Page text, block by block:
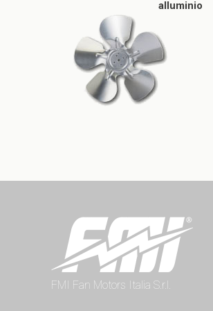
alluminio
FMI Fan Motors Italia S.r.l.